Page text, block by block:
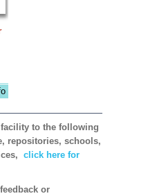
to the following
repositories, schools,
click here for
or